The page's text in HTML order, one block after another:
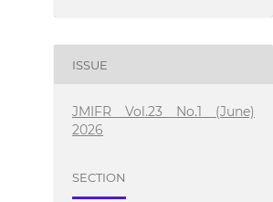
ISSUE
JMIFR Vol.23 No.1 (June)
2026
SECTION